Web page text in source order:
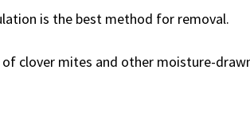
is the best method for removal.
clover mites and other moisture-